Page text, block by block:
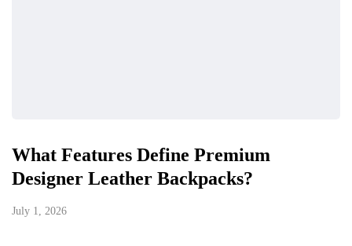
What Features Define Premium
Designer Leather Backpacks?
July 1, 2026